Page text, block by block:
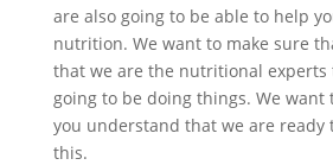
are also going to be able to help
nutrition. We want to make sure
that we are the nutritional experts
going to be doing things. We want
you understand that we are ready
this.